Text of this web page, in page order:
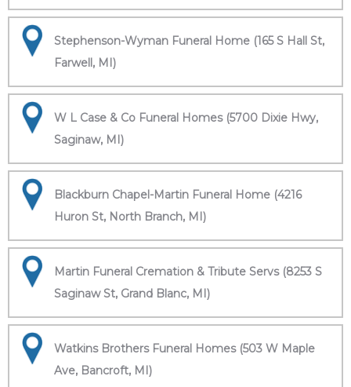
Stephenson-Wyman Funeral Home (165 S Hall St,
Farwell, MI)
W L Case & Co Funeral Homes (5700 Dixie Hwy,
Saginaw, MI)
Blackburn Chapel-Martin Funeral Home (4216
Huron St, North Branch, MI)
Martin Funeral Cremation & Tribute Servs (8253 S
Saginaw St, Grand Blanc, MI)
Watkins Brothers Funeral Homes (503 W Maple
Ave, Bancroft, MI)